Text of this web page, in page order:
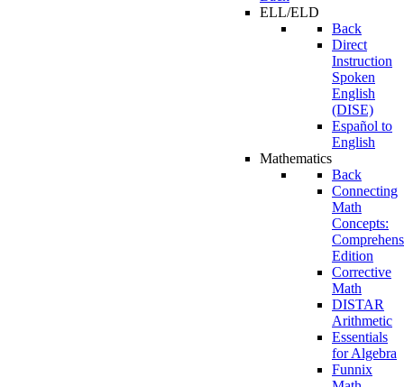
ELL/ELD
Back
Direct
Instruction
Spoken
English
(DISE)
Español to
English
Mathematics
Back
Connecting
Math
Concepts:
Edition
Corrective
Math
DISTAR
Arithmetic
Essentials
for Algebra
Funnix